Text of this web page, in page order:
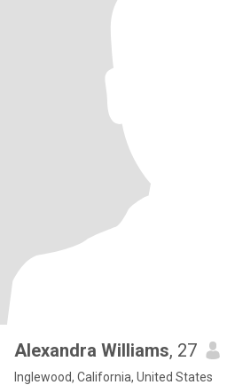
Alexandra Williams, 27
Inglewood, California, United States